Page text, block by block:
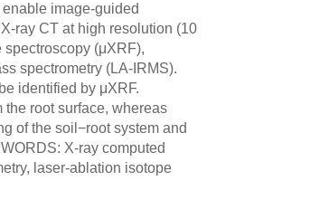
image-guided
ray CT at high resolution (10
(μXRF),
spectrometry (LA-IRMS).
identified by μXRF.
root surface, whereas
of the soil−root system and
X-ray computed
laser-ablation isotope